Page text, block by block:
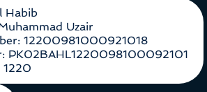
Habib
Uzair
12200981000921018
PK02BAHL1220098100092101
1220